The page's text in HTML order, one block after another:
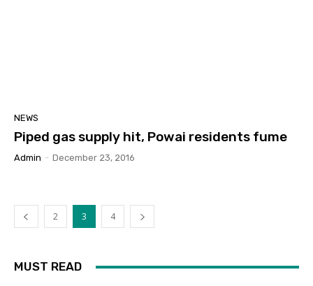
NEWS
Piped gas supply hit, Powai residents fume
Admin - December 23, 2016
2 3 4
MUST READ